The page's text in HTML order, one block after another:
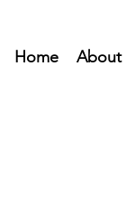
Home About